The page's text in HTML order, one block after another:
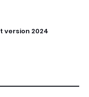
version 2024